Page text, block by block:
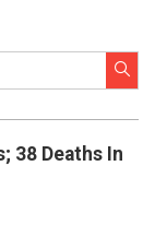
38 Deaths In